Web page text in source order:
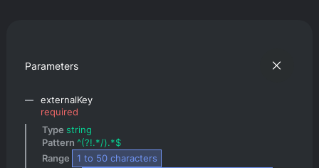
Parameters
externalKey
required
Type string
Pattern ^(?!.*/).*$
Range
1 to 50 characters